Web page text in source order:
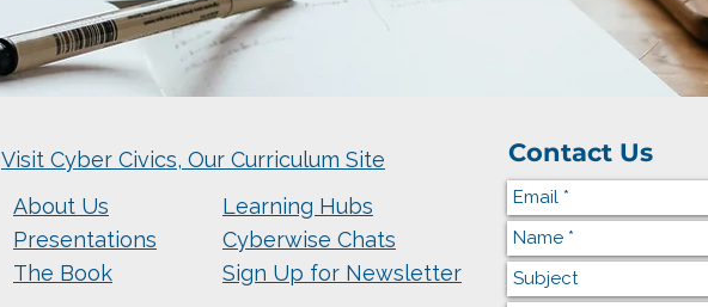
Visit Cyber Civics, Our Curriculum Site
About Us
Presentations
The Book
Learning Hubs
Cyberwise Chats
Sign Up for Newsletter
Contact Us